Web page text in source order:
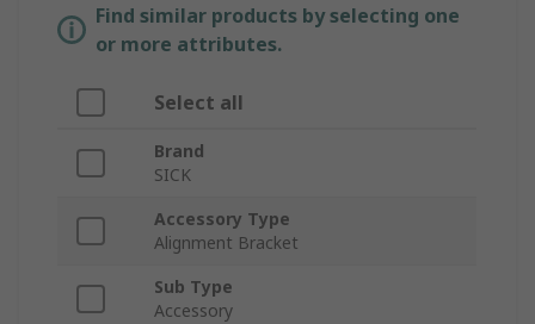
Find similar products by selecting one
or more attributes.
Select all
Brand
SICK
Accessory Type
Alignment Bracket
Sub Type
Accessory